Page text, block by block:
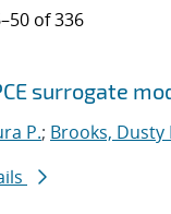
of 336
filters
surrogate
P.; Brooks, Dusty